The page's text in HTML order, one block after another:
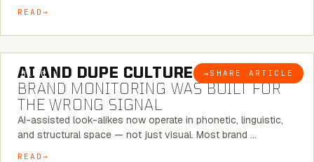
READ
BLOG → SHARE ARTICLE
8 MINUTE READ
AI AND DUPE CULTURE: WHEN
BRAND MONITORING WAS BUILT FOR
THE WRONG SIGNAL
AI-assisted look-alikes now operate in phonetic, linguistic,
and structural space — not just visual. Most brand …
READ